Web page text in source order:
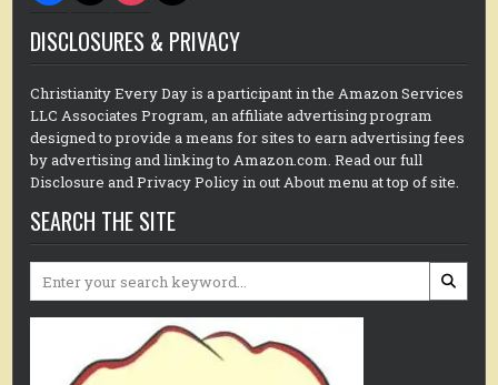
DISCLOSURES & PRIVACY
Christianity Every Day is a participant in the Amazon Services
LLC Associates Program, an affiliate advertising program
designed to provide a means for sites to earn advertising fees
by advertising and linking to Amazon.com. Read our full
Disclosure and Privacy Policy in out About menu at top of site.
SEARCH THE SITE